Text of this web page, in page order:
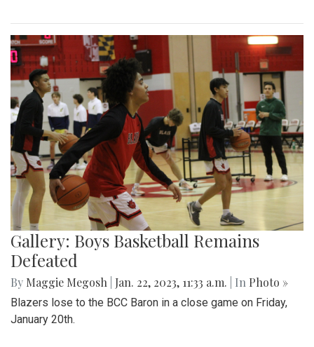
Gallery: Boys Basketball Remains
Defeated
By Maggie Megosh Jan. 22, 2023, 11:33 a.m. | In Photo »
Blazers lose to the BCC Baron in a close game on Friday,
January 20th.